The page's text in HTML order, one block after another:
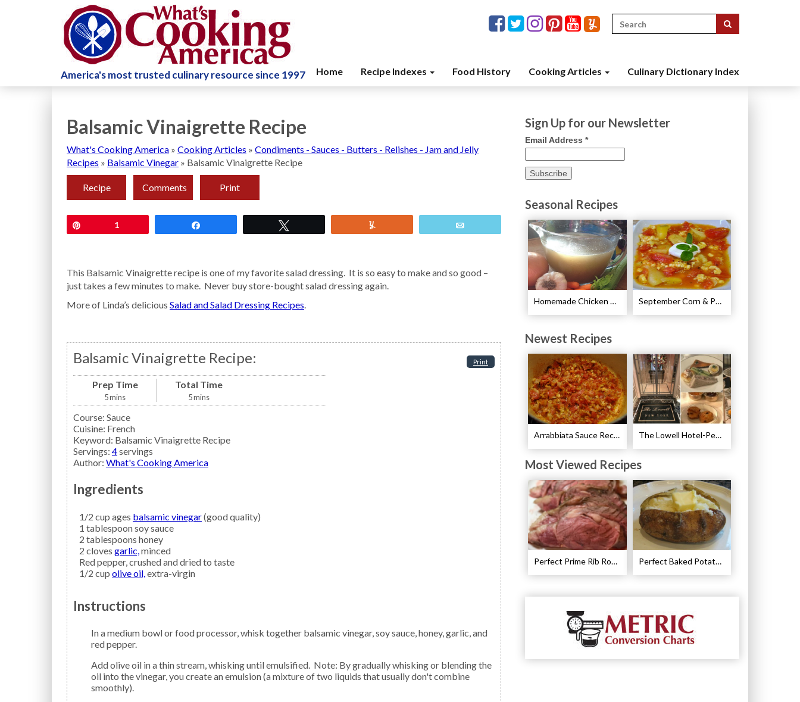
America's most trusted culinary resource since 1997
Search
for:
Home Recipe Indexes Food History Cooking Articles Culinary Dictionary Index
Balsamic Vinaigrette Recipe
What's Cooking America » Cooking Articles » Condiments - Sauces - Butters - Relishes - Jam and Jelly
Recipes » Balsamic Vinegar » Balsamic Vinaigrette Recipe
Recipe Comments Print
1
This Balsamic Vinaigrette recipe is one of my favorite salad dressing. It is so easy to make and so good –
just takes a few minutes to make. Never buy store-bought salad dressing again.
More of Linda’s delicious Salad and Salad Dressing Recipes.
Print
Balsamic Vinaigrette Recipe:
Prep Time
5mins
Total Time
5mins
Course: Sauce
Cuisine: French
Keyword: Balsamic Vinaigrette Recipe
Servings: 4servings
Author: What's Cooking America
Ingredients
1/2 cup ages balsamic vinegar(good quality)
1 tablespoonsoy sauce
2 tablespoons honey
2 cloves garlic, minced
Red pepper, crushed and dried to taste
1/2 cup olive oil, extra-virgin
Instructions
In a medium bowl or food processor, whisk together balsamic vinegar, soy sauce, honey, garlic, and
red pepper.
Add olive oil in a thin stream, whisking until emulsified. Note: By gradually whisking or blending the
oil into the vinegar, you create an emulsion (a mixture of two liquids that usually don't combine
smoothly).
Sign Up for our Newsletter
Email Address *
Seasonal Recipes
Homemade Chicken Stock Recipe September Corn & Potato Chowder Recipe
Newest Recipes
Arrabbiata Sauce Recipe The Lowell Hotel-Pembroke Room’s Afternoon Tea
Most Viewed Recipes
Perfect Prime Rib Roast Recipe – Cooking Instructions Perfect Baked Potato Recipe